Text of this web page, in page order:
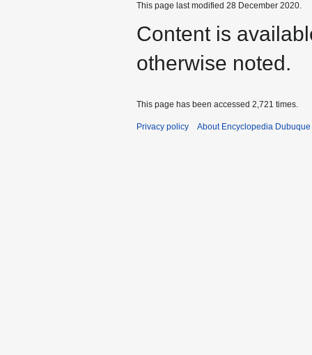
This page last modified 28 December 2020.
Content is
otherwise noted.
This page has been accessed 2,721 times.
Privacy policy About Encyclopedia Dubuque